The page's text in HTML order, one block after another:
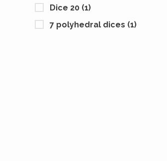
Dice 20 (1)
7 polyhedral dices (1)